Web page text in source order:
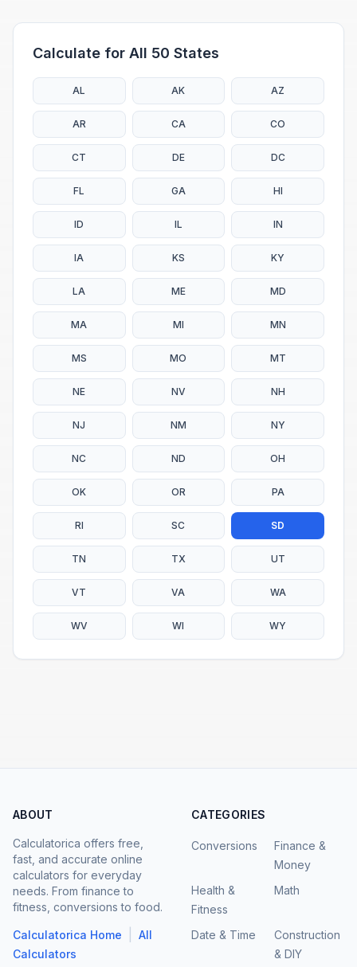
Calculate for All 50 States
AL AK AZ
AR CA CO
CT DE DC
FL GA HI
ID IL IN
IA KS KY
LA ME MD
MA MI MN
MS MO MT
NE NV NH
NJ NM NY
NC ND OH
OK OR PA
RI SC SD
TN TX UT
VT VA WA
WV WI WY
ABOUT
Calculatorica offers free,
fast, and accurate online
calculators for everyday
needs. From finance to
fitness, conversions to food.
Calculatorica Home
All
Calculators
CATEGORIES
Conversions
Finance &
Money
Health &
Fitness
Math
Date & Time
Construction
& DIY